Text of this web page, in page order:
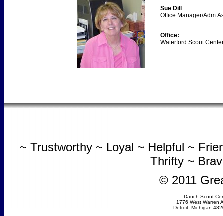
Sue Dill
Office Manager/
Office:
Waterford Scout Center
~ Trustworthy ~ Loyal ~ Helpful ~
Thrifty ~
© 2011
Dauch Scout
1776 West Warren
Detroit, Michigan